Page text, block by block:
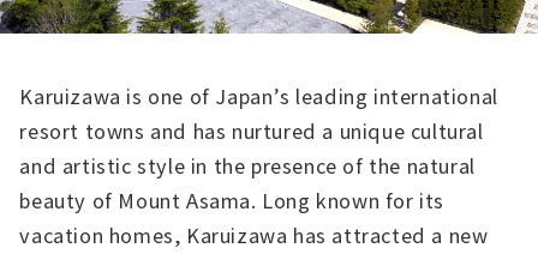
Karuizawa is one of Japan’s leading international
resort towns and has nurtured a unique cultural
and artistic style in the presence of the natural
beauty of Mount Asama. Long known for its
vacation homes, Karuizawa has attracted a new